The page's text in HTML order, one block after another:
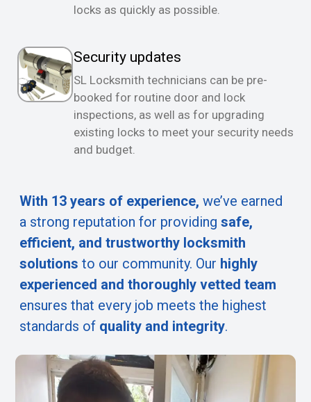
locks as quickly as possible.
Security updates
SL Locksmith technicians can be pre-
booked for routine door and lock
inspections, as well as for upgrading
existing locks to meet your security needs
and budget.
With 13 years of experience, we’ve earned
a strong reputation for providing safe,
efficient, and trustworthy locksmith
solutions to our community. Our highly
experienced and thoroughly vetted team
ensures that every job meets the highest
standards of quality and integrity.